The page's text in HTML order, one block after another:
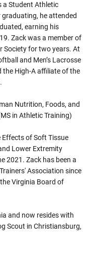
a Student Athletic
he attended
earning his
Zack was a member of
Society for two years. At
and Men’s Lacrosse
High-A affiliate of the
Nutrition, Foods, and
in Athletic Training)
Effects of Soft Tissue
Lower Extremity
2021. Zack has been a
Association since
Virginia Board of
and now resides with
Scout in Christiansburg,